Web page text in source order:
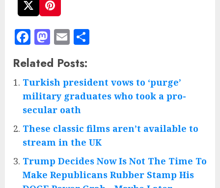
Facebook
Mastodon
Email
Related Posts:
Turkish president vows to ‘purge’
military graduates who took a pro-
secular oath
These classic films aren’t available to
stream in the UK
Trump Decides Now Is Not The Time To
Make Republicans Rubber Stamp His